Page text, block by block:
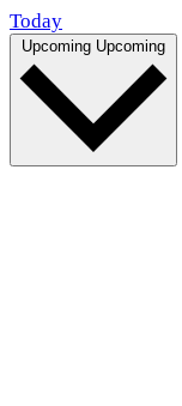
Today
Upcoming Upcoming